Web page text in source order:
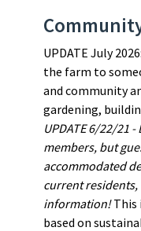
UPDATE July
the farm to
and community
gardening,
UPDATE 6/22/21
members, but
accommodated
current residents,
information!This
based on